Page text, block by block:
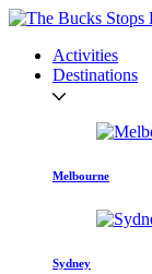
Activities
Destinations
Melbourne
Sydney